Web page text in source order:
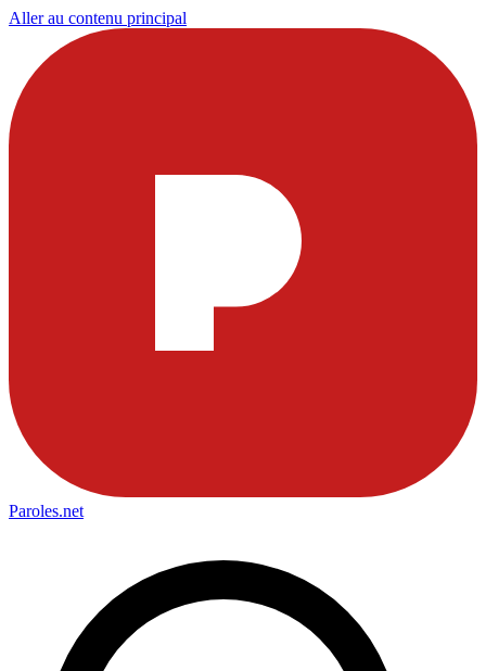
Aller au contenu principal
Paroles.net